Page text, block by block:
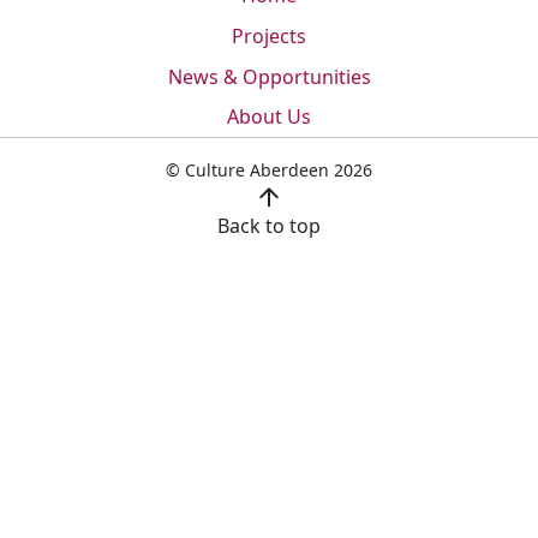
Projects
News & Opportunities
About Us
© Culture Aberdeen 2026
arrow_upward
Back to top